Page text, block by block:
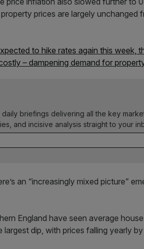
prices are largely unchanged
to hike rates again this week,
– dampening demand for
briefings delivering all the key
and incisive analysis straight to your
an “increasingly mixed picture”
England have seen average
largest dip, with prices falling yearly